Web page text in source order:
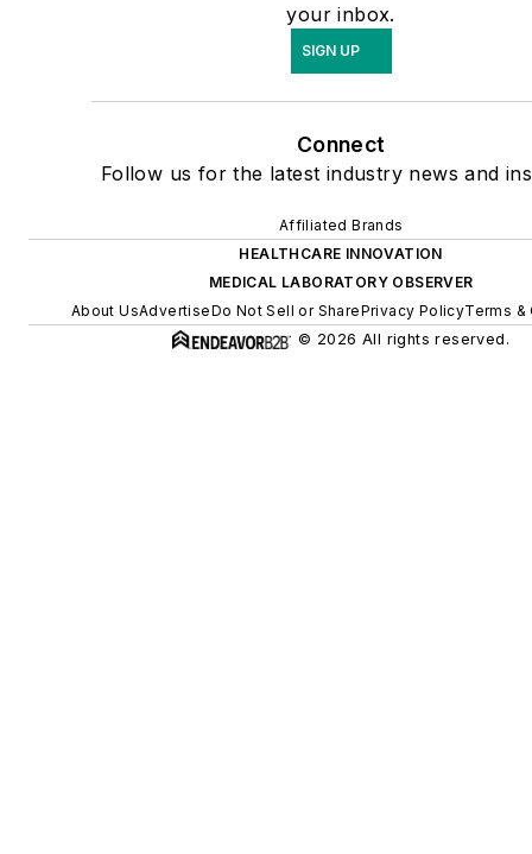
your inbox.
SIGN UP
Connect
Follow us for the latest industry news and
Affiliated Brands
HEALTHCARE INNOVATION
MEDICAL LABORATORY OBSERVER
About UsAdvertiseDo Not Sell or SharePrivacy PolicyTerms &
© 2026 All rights reserved.